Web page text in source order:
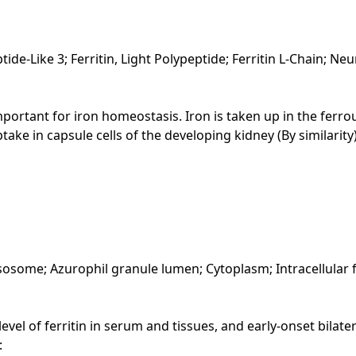
Like 3; Ferritin, Light Polypeptide; Ferritin L-Chain;
for iron homeostasis. Iron is taken up in the
in capsule cells of the developing kidney (By
Azurophil granule lumen; Cytoplasm;
of ferritin in serum and tissues, and early-onset